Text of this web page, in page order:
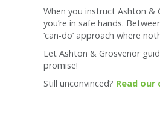
When you instruct Ashton &
you’re in safe hands.
‘can-do’ approach where
Let Ashton & Grosvenor
promise!
Still unconvinced? Read our